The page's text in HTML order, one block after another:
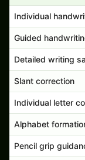
Individual
Guided
Detailed writing
Slant correction
Individual letter
Alphabet
Pencil grip